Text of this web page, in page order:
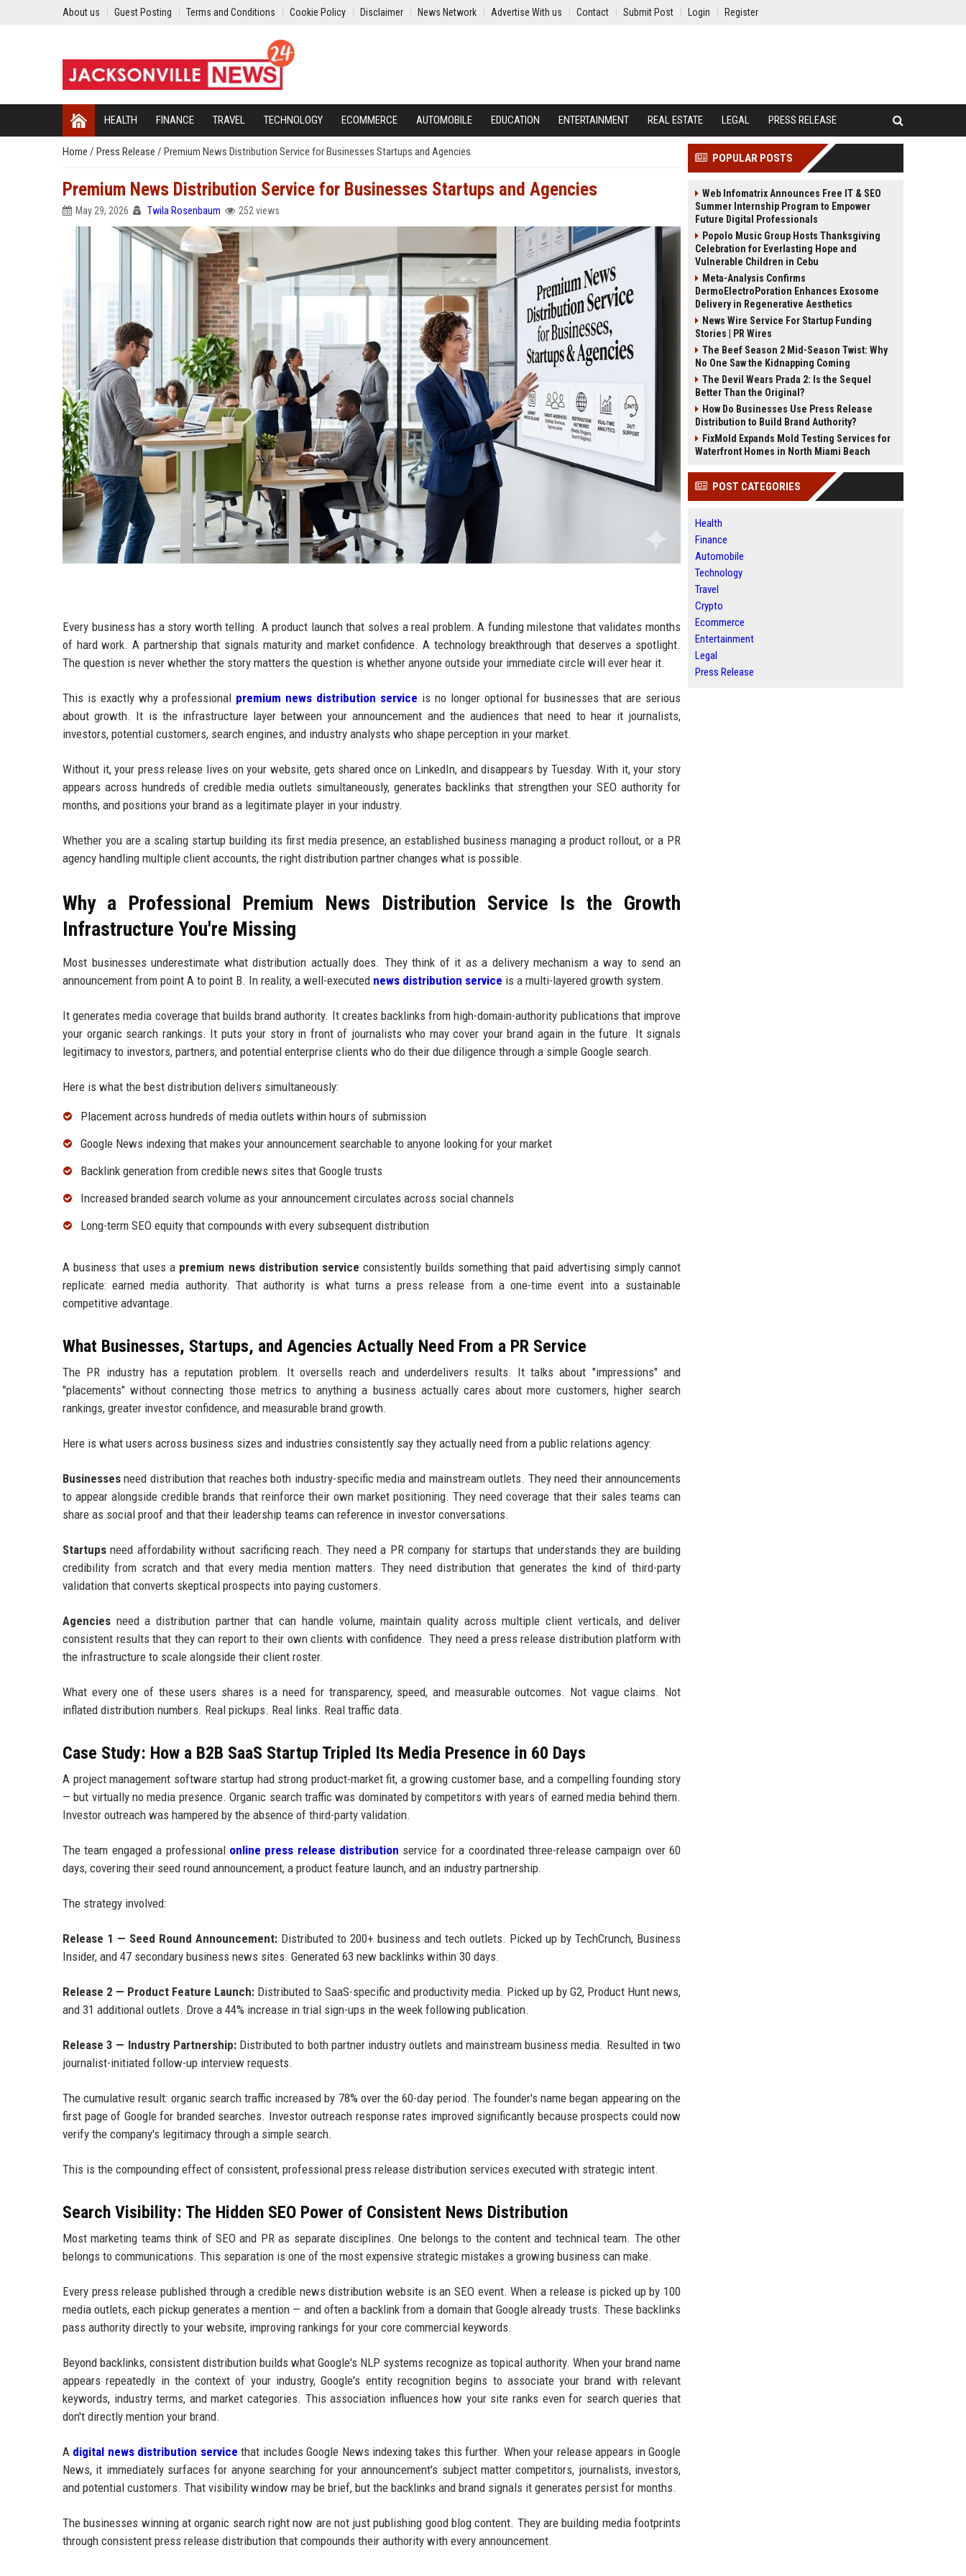
About us Guest Posting Terms and Conditions Cookie Policy Disclaimer News Network Advertise With us Contact Submit Post Login Register
HEALTH FINANCE TRAVEL TECHNOLOGY ECOMMERCE AUTOMOBILE EDUCATION ENTERTAINMENT REAL ESTATE LEGAL PRESS RELEASE
Home / Press Release / Premium News Distribution Service for Businesses Startups and Agencies
Premium News Distribution Service for Businesses Startups and Agencies
May 29, 2026 Twila Rosenbaum 252 views
Every business has a story worth telling. A product launch that solves a real problem. A funding milestone that validates months
of hard work. A partnership that signals maturity and market confidence. A technology breakthrough that deserves a spotlight.
The question is never whether the story matters the question is whether anyone outside your immediate circle will ever hear it.
This is exactly why a professional premium news distribution service is no longer optional for businesses that are serious
about growth. It is the infrastructure layer between your announcement and the audiences that need to hear it journalists,
investors, potential customers, search engines, and industry analysts who shape perception in your market.
Without it, your press release lives on your website, gets shared once on LinkedIn, and disappears by Tuesday. With it, your story
appears across hundreds of credible media outlets simultaneously, generates backlinks that strengthen your SEO authority for
months, and positions your brand as a legitimate player in your industry.
Whether you are a scaling startup building its first media presence, an established business managing a product rollout, or a PR
agency handling multiple client accounts, the right distribution partner changes what is possible.
Why a Professional Premium News Distribution Service Is the Growth
Infrastructure You're Missing
Most businesses underestimate what distribution actually does. They think of it as a delivery mechanism a way to send an
announcement from point A to point B. In reality, a well-executed news distribution service is a multi-layered growth system.
It generates media coverage that builds brand authority. It creates backlinks from high-domain-authority publications that improve
your organic search rankings. It puts your story in front of journalists who may cover your brand again in the future. It signals
legitimacy to investors, partners, and potential enterprise clients who do their due diligence through a simple Google search.
Here is what the best distribution delivers simultaneously:
Placement across hundreds of media outlets within hours of submission
Google News indexing that makes your announcement searchable to anyone looking for your market
Backlink generation from credible news sites that Google trusts
Increased branded search volume as your announcement circulates across social channels
Long-term SEO equity that compounds with every subsequent distribution
A business that uses a premium news distribution service consistently builds something that paid advertising simply cannot
replicate: earned media authority. That authority is what turns a press release from a one-time event into a sustainable
competitive advantage.
What Businesses, Startups, and Agencies Actually Need From a PR Service
The PR industry has a reputation problem. It oversells reach and underdelivers results. It talks about "impressions" and
"placements" without connecting those metrics to anything a business actually cares about more customers, higher search
rankings, greater investor confidence, and measurable brand growth.
Here is what users across business sizes and industries consistently say they actually need from a public relations agency:
Businesses need distribution that reaches both industry-specific media and mainstream outlets. They need their announcements
to appear alongside credible brands that reinforce their own market positioning. They need coverage that their sales teams can
share as social proof and that their leadership teams can reference in investor conversations.
Startups need affordability without sacrificing reach. They need a PR company for startups that understands they are building
credibility from scratch and that every media mention matters. They need distribution that generates the kind of third-party
validation that converts skeptical prospects into paying customers.
Agencies need a distribution partner that can handle volume, maintain quality across multiple client verticals, and deliver
consistent results that they can report to their own clients with confidence. They need a press release distribution platform with
the infrastructure to scale alongside their client roster.
What every one of these users shares is a need for transparency, speed, and measurable outcomes. Not vague claims. Not
inflated distribution numbers. Real pickups. Real links. Real traffic data.
Case Study: How a B2B SaaS Startup Tripled Its Media Presence in 60 Days
A project management software startup had strong product-market fit, a growing customer base, and a compelling founding story
— but virtually no media presence. Organic search traffic was dominated by competitors with years of earned media behind them.
Investor outreach was hampered by the absence of third-party validation.
The team engaged a professional online press release distribution service for a coordinated three-release campaign over 60
days, covering their seed round announcement, a product feature launch, and an industry partnership.
The strategy involved:
Release 1 — Seed Round Announcement: Distributed to 200+ business and tech outlets. Picked up by TechCrunch, Business
Insider, and 47 secondary business news sites. Generated 63 new backlinks within 30 days.
Release 2 — Product Feature Launch: Distributed to SaaS-specific and productivity media. Picked up by G2, Product Hunt news,
and 31 additional outlets. Drove a 44% increase in trial sign-ups in the week following publication.
Release 3 — Industry Partnership:Distributed to both partner industry outlets and mainstream business media. Resulted in two
journalist-initiated follow-up interview requests.
The cumulative result: organic search traffic increased by 78% over the 60-day period. The founder's name began appearing on the
first page of Google for branded searches. Investor outreach response rates improved significantly because prospects could now
verify the company's legitimacy through a simple search.
This is the compounding effect of consistent, professional press release distribution services executed with strategic intent.
Search Visibility: The Hidden SEO Power of Consistent News Distribution
Most marketing teams think of SEO and PR as separate disciplines. One belongs to the content and technical team. The other
belongs to communications. This separation is one of the most expensive strategic mistakes a growing business can make.
Every press release published through a credible news distribution website is an SEO event. When a release is picked up by 100
media outlets, each pickup generates a mention — and often a backlink from a domain that Google already trusts. These backlinks
pass authority directly to your website, improving rankings for your core commercial keywords.
Beyond backlinks, consistent distribution builds what Google's NLP systems recognize as topical authority. When your brand name
appears repeatedly in the context of your industry, Google's entity recognition begins to associate your brand with relevant
keywords, industry terms, and market categories. This association influences how your site ranks even for search queries that
don't directly mention your brand.
A digital news distribution service that includes Google News indexing takes this further. When your release appears in Google
News, it immediately surfaces for anyone searching for your announcement's subject matter competitors, journalists, investors,
and potential customers. That visibility window may be brief, but the backlinks and brand signals it generates persist for months.
The businesses winning at organic search right now are not just publishing good blog content. They are building media footprints
through consistent press release distribution that compounds their authority with every announcement.
POPULAR POSTS
Web Infomatrix Announces Free IT & SEO
Summer Internship Program to Empower
Future Digital Professionals
Popolo Music Group Hosts Thanksgiving
Celebration for Everlasting Hope and
Vulnerable Children in Cebu
Meta-Analysis Confirms
DermoElectroPoration Enhances Exosome
Delivery in Regenerative Aesthetics
News Wire Service For Startup Funding
Stories | PR Wires
The Beef Season 2 Mid-Season Twist: Why
No One Saw the Kidnapping Coming
The Devil Wears Prada 2: Is the Sequel
Better Than the Original?
How Do Businesses Use Press Release
Distribution to Build Brand Authority?
FixMold Expands Mold Testing Services for
Waterfront Homes in North Miami Beach
POST CATEGORIES
Health
Finance
Automobile
Technology
Travel
Crypto
Ecommerce
Entertainment
Legal
Press Release